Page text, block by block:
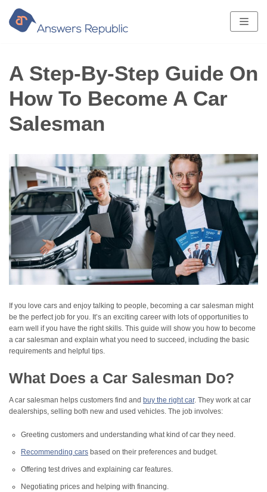
Skip
to
content
A Step-By-Step Guide On
How To Become A Car
Salesman
If you love cars and enjoy talking to people, becoming a car salesman might
be the perfect job for you. It’s an exciting career with lots of opportunities to
earn well if you have the right skills. This guide will show you how to become
a car salesman and explain what you need to succeed, including the basic
requirements and helpful tips.
What Does a Car Salesman Do?
A car salesman helps customers find and buy the right car. They work at car
dealerships, selling both new and used vehicles. The job involves:
Greeting customers and understanding what kind of car they need.
Recommending cars based on their preferences and budget.
Offering test drives and explaining car features.
Negotiating prices and helping with financing.